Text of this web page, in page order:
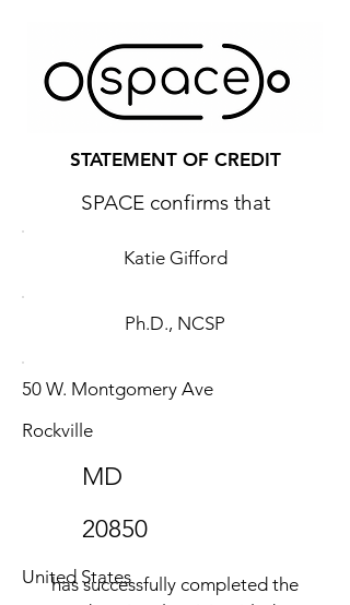
STATEMENT OF CREDIT
SPACE confirms that
Katie Gifford
Ph.D., NCSP
50 W. Montgomery Ave
Rockville
MD
20850
United States
has successfully completed the